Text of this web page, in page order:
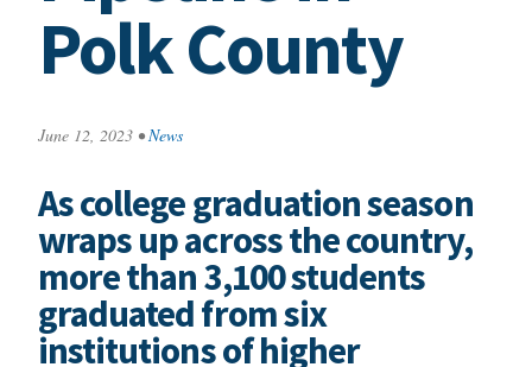
Polk County
June 12, 2023 • News
As college graduation season
wraps up across the country,
more than 3,100 students
graduated from six
institutions of higher